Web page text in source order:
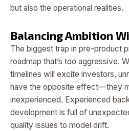
but also the operational realities.
Balancing Ambition
The biggest trap in pre-product
roadmap that’s too aggressive.
timelines will excite investors,
have the opposite effect—they
inexperienced. Experienced
development is full of
quality issues to model drift.